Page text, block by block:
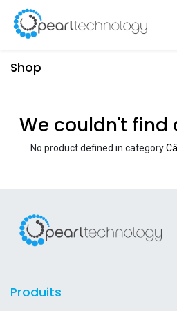
Shop
We couldn't find
No product defined in category
Produits